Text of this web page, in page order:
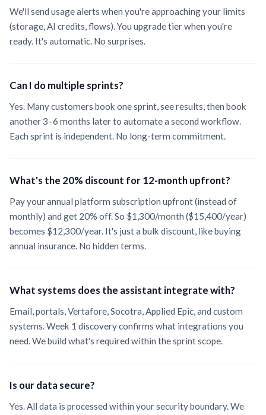
We'll send usage alerts when you're approaching your limits
(storage, AI credits, flows). You upgrade tier when you're
ready. It's automatic. No surprises.
Can I do multiple sprints?
Yes. Many customers book one sprint, see results, then book
another 3–6 months later to automate a second workflow.
Each sprint is independent. No long-term commitment.
What's the 20% discount for 12-month upfront?
Pay your annual platform subscription upfront (instead of
monthly) and get 20% off. So $1,300/month ($15,400/year)
becomes $12,300/year. It's just a bulk discount, like buying
annual insurance. No hidden terms.
What systems does the assistant integrate with?
Email, portals, Vertafore, Socotra, Applied Epic, and custom
systems. Week 1 discovery confirms what integrations you
need. We build what's required within the sprint scope.
Is our data secure?
Yes. All data is processed within your security boundary. We